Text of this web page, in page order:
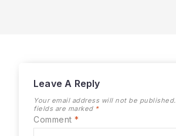
Leave A Reply
Your email address will not be published.
fields are marked *
Comment *